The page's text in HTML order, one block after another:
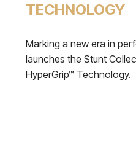
TECHNOLOGY
Marking a new era in
launches the Stunt
HyperGrip™ Technology.